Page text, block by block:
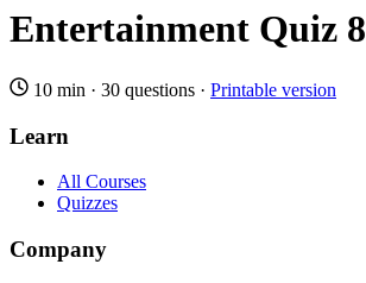
Entertainment Quiz 8
10 min · 30 questions · Printable version
Learn
All Courses
Quizzes
Company